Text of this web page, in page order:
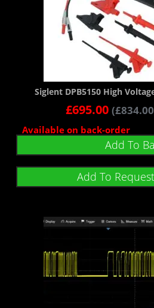
Siglent DPB5150 High
£695.00 (£834.00
Available on back-order
Add To
Add To